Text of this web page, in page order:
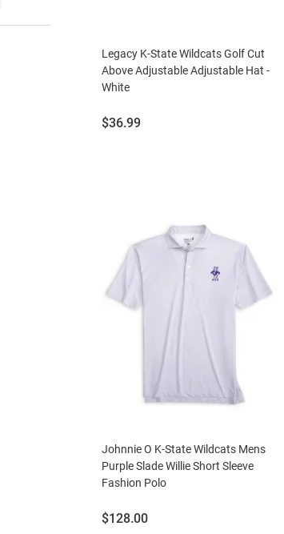
Legacy K-State Wildcats Golf Cut
Above Adjustable Adjustable Hat -
White
Price:
$36.99
Johnnie O K-State Wildcats Mens
Purple Slade Willie Short Sleeve
Fashion Polo
Price:
$128.00